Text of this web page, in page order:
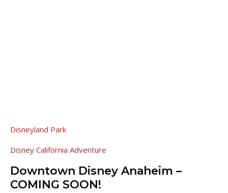
Disneyland Park
Disney California Adventure
Downtown Disney Anaheim –
COMING SOON!